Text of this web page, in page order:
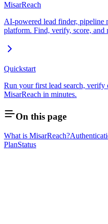
MisarReach
AI-powered lead finder, pipeline
platform. Find, verify, score, and
Quickstart
Run your first lead search, verify
MisarReach in minutes.
On this page
What is MisarReach?
PlanStatus